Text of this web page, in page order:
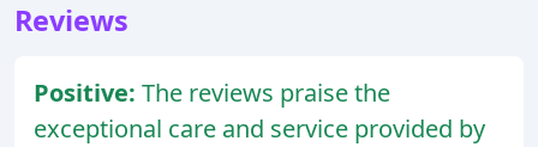
Reviews
Positive: The reviews praise the
exceptional care and service provided by